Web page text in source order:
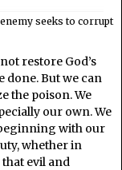
seeks to corrupt
restore God’s
done. But we can
the poison. We
our own. We
with our
whether in
evil and